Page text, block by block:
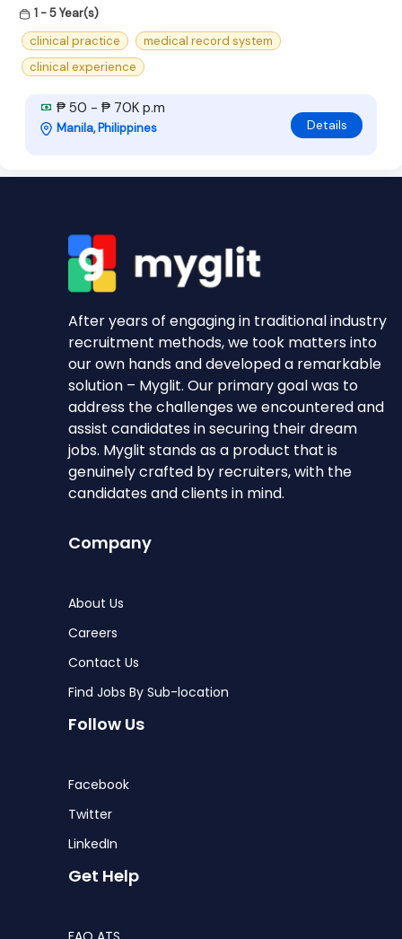
1 - 5 Year(s)
clinical practice
medical record system
clinical experience
₱ 50 - ₱ 70K p.m
Manila, Philippines Details
After years of engaging in traditional industry
recruitment methods, we took matters into
our own hands and developed a remarkable
solution – Myglit. Our primary goal was to
address the challenges we encountered and
assist candidates in securing their dream
jobs. Myglit stands as a product that is
genuinely crafted by recruiters, with the
candidates and clients in mind.
Company
About Us
Careers
Contact Us
Find Jobs By Sub-location
Follow Us
Facebook
Twitter
LinkedIn
Get Help